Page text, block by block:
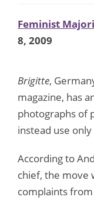
Feminist
8, 2009
Brigitte,
magazine, has
photographs of
instead use
According to
chief, the move
complaints